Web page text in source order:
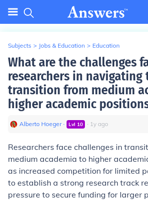
Subjects > Jobs & Education > Education
What are the challenges
researchers in navigating
transition from medium
higher academic
Alberto Hoeger∙ Lvl 10 ∙ 1y ago
Researchers face challenges in
medium academia to higher
as increased competition for limited
to establish a strong research track
pressure to secure funding for larger